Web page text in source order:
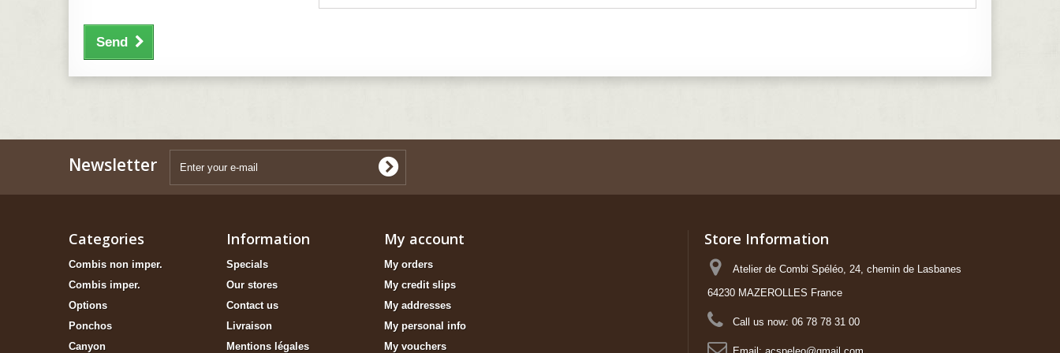
Send
Newsletter
Categories
Combis non imper.
Combis imper.
Options
Ponchos
Canyon
Information
Specials
Our stores
Contact us
Livraison
Mentions légales
My account
My orders
My credit slips
My addresses
My personal info
My vouchers
Store Information
Atelier de Combi Spéléo, 24, chemin de Lasbanes
64230 MAZEROLLES France
Call us now: 06 78 78 31 00